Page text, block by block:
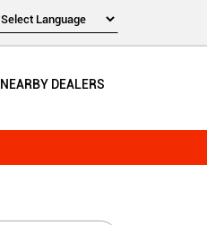
NEARBY DEALERS